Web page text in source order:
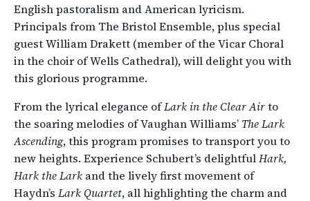
English pastoralism and American lyricism.
Principals from The Bristol Ensemble, plus special
guest William Drakett (member of the Vicar Choral
in the choir of Wells Cathedral), will delight you with
this glorious programme.
From the lyrical elegance ofLark in the Clear Airto
the soaring melodies of Vaughan Williams’ The Lark
Ascending, this program promises to transport you to
new heights. Experience Schubert’s delightfulHark,
Hark the Lark and the lively first movement of
Haydn’s Lark Quartet, all highlighting the charm and